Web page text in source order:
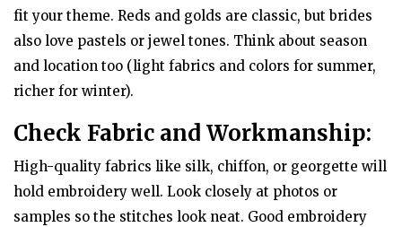
fit your theme. Reds and golds are classic, but brides
also love pastels or jewel tones. Think about season
and location too (light fabrics and colors for summer,
richer for winter).
Check Fabric and Workmanship:
High-quality fabrics like silk, chiffon, or georgette will
hold embroidery well. Look closely at photos or
samples so the stitches look neat. Good embroidery